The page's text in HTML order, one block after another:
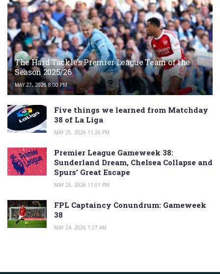
The Hard Tackle’s Premier League Team of the
Season 2025/26
MAY 27, 2026 8:00 PM
Five things we learned from Matchday
38 of La Liga
MAY 25, 2026 11:26 PM
Premier League Gameweek 38:
Sunderland Dream, Chelsea Collapse and
Spurs’ Great Escape
MAY 25, 2026 11:01 PM
FPL Captaincy Conundrum: Gameweek
38
MAY 24, 2026 1:27 AM